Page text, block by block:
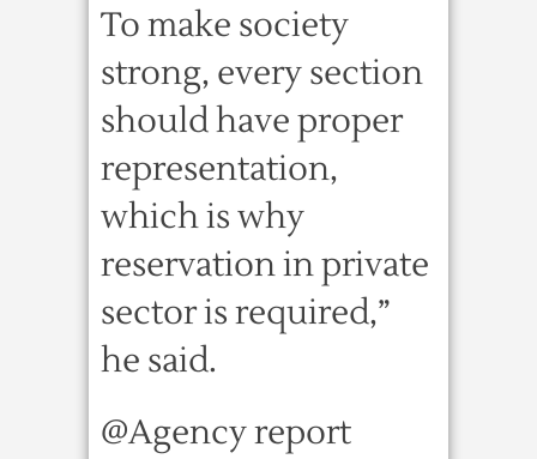
To make society
strong, every section
should have proper
representation,
which is why
reservation in private
sector is required,”
he said.
@Agency report